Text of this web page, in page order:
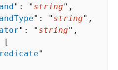
": " string",
": " string",
": " string",
[
"